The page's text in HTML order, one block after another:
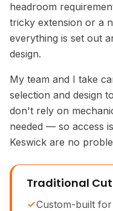
headroom
tricky extension or a
everything is set out
design.
My team and I take
selection and design
don't rely on
needed — so access
Keswick are no
Traditional
Custom-built